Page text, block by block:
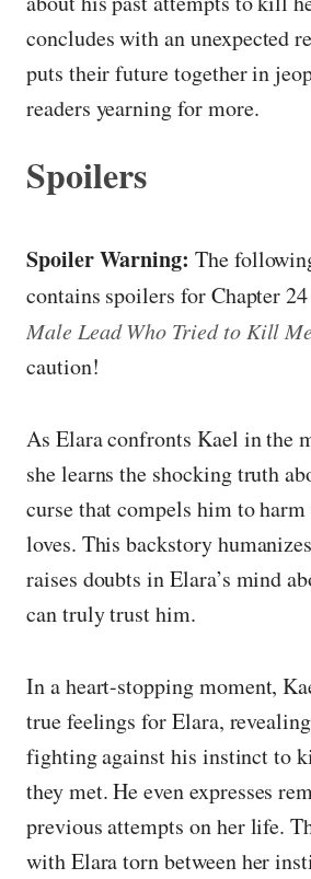
concludes with an unexpected
puts their future together in
readers yearning for more.
Spoilers
Spoiler Warning: The
contains spoilers for Chapter
Male Lead Who Tried to Kill
caution!
As Elara confronts Kael in the
she learns the shocking truth
curse that compels him to harm
loves. This backstory
raises doubts in Elara’s mind
can truly trust him.
In a heart-stopping moment,
true feelings for Elara,
fighting against his instinct to
they met. He even expresses
previous attempts on her life.
with Elara torn between her